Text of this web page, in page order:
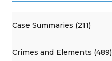
Case Summaries (211)
Crimes and Elements (489)